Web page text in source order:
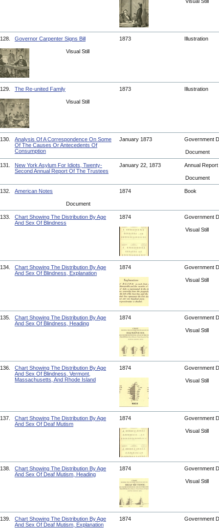
128. Governor Carpenter Signs Bill 1873 Illustration
Visual Still
129. The Re-united Family 1873 Illustration
Visual Still
130.
Analysis Of A Correspondence On Some
Of The Causes Or Antecedents Of
Consumption
January 1873 Government
Document
131.
New York Asylum For Idiots, Twenty-
Second Annual Report Of The Trustees
January 22, 1873 Annual Report
Document
132. American Notes 1874 Book
Document
133.
Chart Showing The Distribution By Age
And Sex Of Blindness
1874 Government
Visual Still
134.
Chart Showing The Distribution By Age
And Sex Of Blindness, Explanation
1874 Government
Visual Still
135.
Chart Showing The Distribution By Age
And Sex Of Blindness, Heading
1874 Government
Visual Still
136.
Chart Showing The Distribution By Age
And Sex Of Blindness, Vermont,
Massachusetts, And Rhode Island
1874 Government
Visual Still
137.
Chart Showing The Distribution By Age
And Sex Of Deaf Mutism
1874 Government
Visual Still
138.
Chart Showing The Distribution By Age
And Sex Of Deaf Mutism, Heading
1874 Government
Visual Still
139.
Chart Showing The Distribution By Age
And Sex Of Deaf Mutism, Explanation
1874 Government